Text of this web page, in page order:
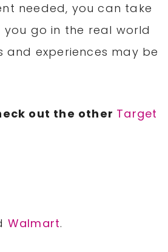
needed, you can take
go in the real world
and experiences may be
out the other Target
Walmart.